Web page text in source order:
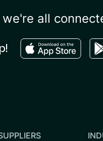
all
Download in the